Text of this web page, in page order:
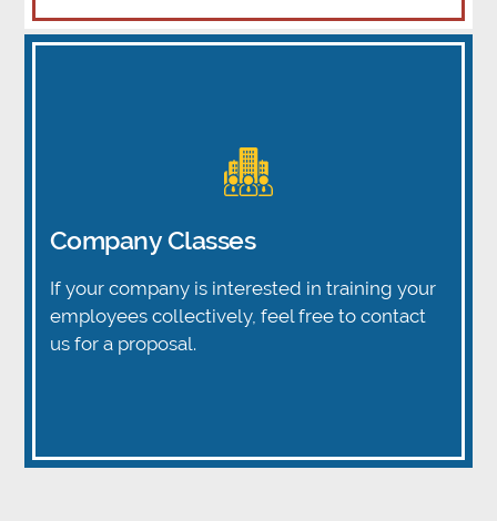
Company Classes
If your company is interested in training your
employees collectively, feel free to contact
us for a proposal.